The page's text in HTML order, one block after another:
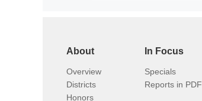
About
Overview
Districts
Honors
In Focus
Specials
Reports in PDF